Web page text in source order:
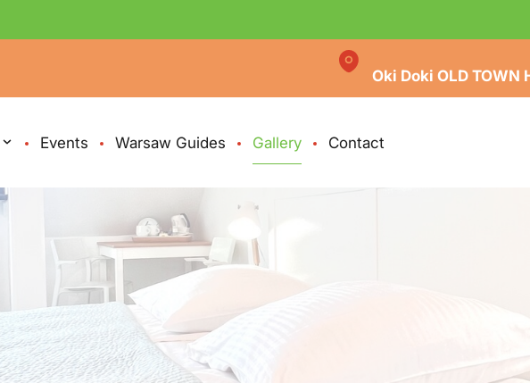
Oki Doki OLD TOWN
Events Warsaw Guides Gallery Contact